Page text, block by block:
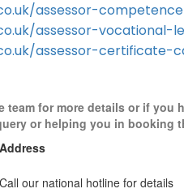
assessor-
assessor-vocational-
assessor-certificate-
team for more details or if
or helping you in booking
Address
Call our national hotline for details